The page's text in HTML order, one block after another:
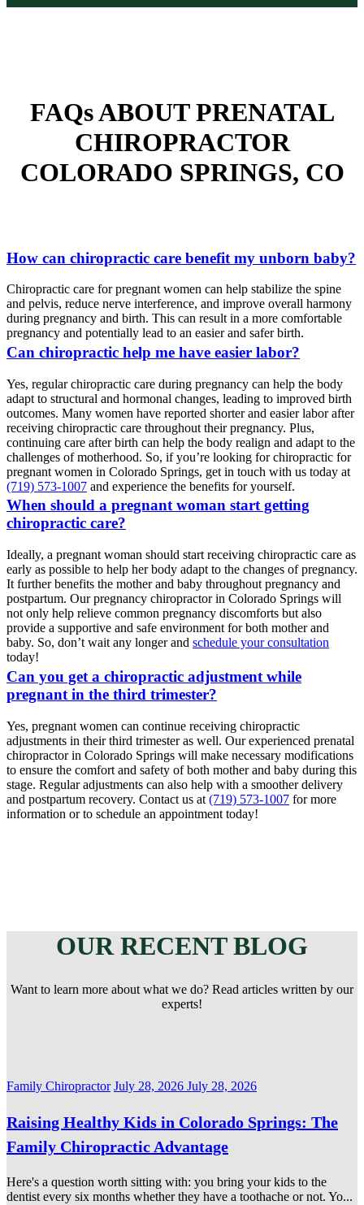
FAQs ABOUT PRENATAL
CHIROPRACTOR
COLORADO SPRINGS, CO
How can chiropractic care benefit my unborn baby?
Chiropractic care for pregnant women can help stabilize the spine
and pelvis, reduce nerve interference, and improve overall harmony
during pregnancy and birth. This can result in a more comfortable
pregnancy and potentially lead to an easier and safer birth.
Can chiropractic help me have easier labor?
Yes, regular chiropractic care during pregnancy can help the body
adapt to structural and hormonal changes, leading to improved birth
outcomes. Many women have reported shorter and easier labor after
receiving chiropractic care throughout their pregnancy. Plus,
continuing care after birth can help the body realign and adapt to the
challenges of motherhood. So, if you’re looking for chiropractic for
pregnant women in Colorado Springs, get in touch with us today at
(719) 573-1007 and experience the benefits for yourself.
When should a pregnant woman start getting
chiropractic care?
Ideally, a pregnant woman should start receiving chiropractic care as
early as possible to help her body adapt to the changes of pregnancy.
It further benefits the mother and baby throughout pregnancy and
postpartum. Our pregnancy chiropractor in Colorado Springs will
not only help relieve common pregnancy discomforts but also
provide a supportive and safe environment for both mother and
baby. So, don’t wait any longer and schedule your consultation
today!
Can you get a chiropractic adjustment while
pregnant in the third trimester?
Yes, pregnant women can continue receiving chiropractic
adjustments in their third trimester as well. Our experienced prenatal
chiropractor in Colorado Springs will make necessary modifications
to ensure the comfort and safety of both mother and baby during this
stage. Regular adjustments can also help with a smoother delivery
and postpartum recovery. Contact us at (719) 573-1007 for more
information or to schedule an appointment today!
OUR RECENT BLOG
Want to learn more about what we do? Read articles written by our
experts!
Categories
Family Chiropractor Posted
July 28, 2026 July 28, 2026
Raising Healthy Kids in Colorado Springs: The
Family Chiropractic Advantage
Here's a question worth sitting with: you bring your kids to the
dentist every six months whether they have a toothache or not. Yo...